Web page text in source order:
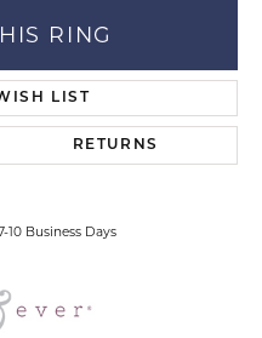
RING
LIST
RETURNS
10 Business Days